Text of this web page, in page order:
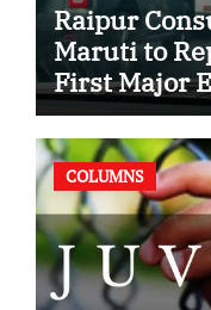
Raipur
Maruti to
First Major
Case
COLUMNS